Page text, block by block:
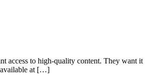
access to high-quality content. They want it
available at […]